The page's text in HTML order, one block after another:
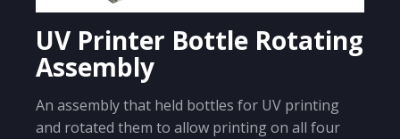
UV Printer Bottle Rotating
Assembly
An assembly that held bottles for UV printing
and rotated them to allow printing on all four